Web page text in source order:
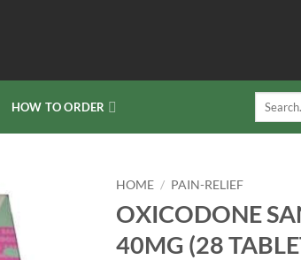
HOW TO ORDER
Search
HOME / PAIN-RELIEF
OXICODONE
40MG (28